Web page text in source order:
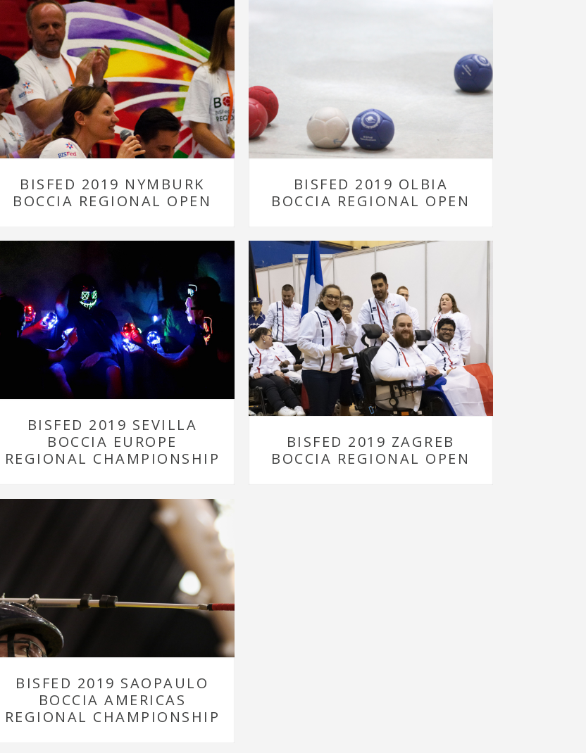
BISFED 2019 NYMBURK
BOCCIA REGIONAL OPEN
BISFED 2019 OLBIA
BOCCIA REGIONAL OPEN
BISFED 2019 SEVILLA
BOCCIA EUROPE
REGIONAL CHAMPIONSHIP
BISFED 2019 ZAGREB
BOCCIA REGIONAL OPEN
BISFED 2019 SAOPAULO
BOCCIA AMERICAS
REGIONAL CHAMPIONSHIP